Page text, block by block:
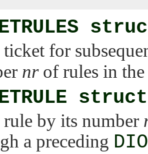
ticket for
nrof rules in the
rule by its number
a preceding